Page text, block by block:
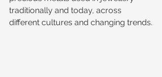
traditionally and today, across
different cultures and changing trends.